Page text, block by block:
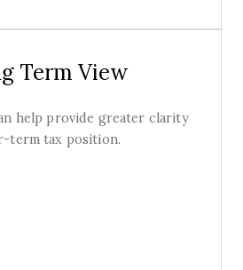
Term View
help provide greater clarity
term tax position.